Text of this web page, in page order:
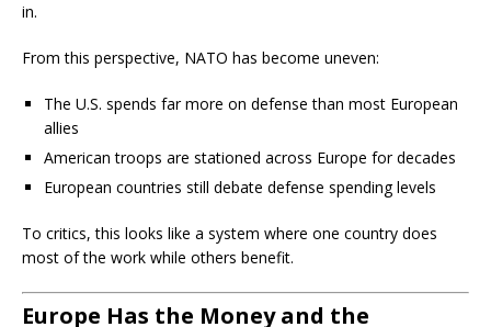
in.
From this perspective, NATO has become uneven:
The U.S. spends far more on defense than most European
allies
American troops are stationed across Europe for decades
European countries still debate defense spending levels
To critics, this looks like a system where one country does
most of the work while others benefit.
Europe Has the Money and the